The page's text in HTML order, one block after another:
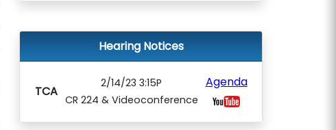
Hearing Notices
TCA
2/14/23 3:15P
CR 224 & Videoconference
Agenda